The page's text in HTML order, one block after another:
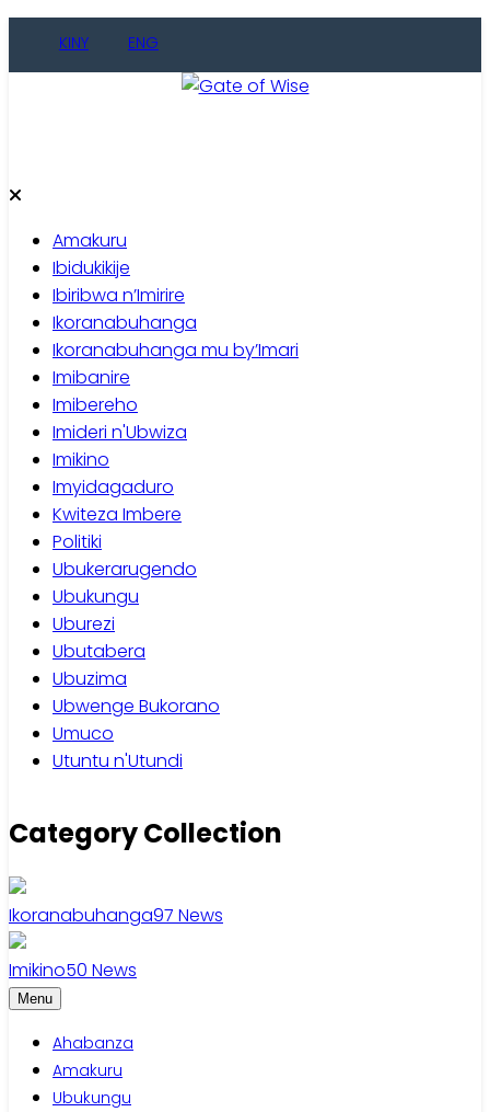
KINY ENG
Amakuru
Ibidukikije
Ibiribwa n’Imirire
Ikoranabuhanga
Ikoranabuhanga mu by’Imari
Imibanire
Imibereho
Imideri n'Ubwiza
Imikino
Imyidagaduro
Kwiteza Imbere
Politiki
Ubukerarugendo
Ubukungu
Uburezi
Ubutabera
Ubuzima
Ubwenge Bukorano
Umuco
Utuntu n'Utundi
Category Collection
Ikoranabuhanga97 News
Imikino50 News
Menu
Ahabanza
Amakuru
Ubukungu